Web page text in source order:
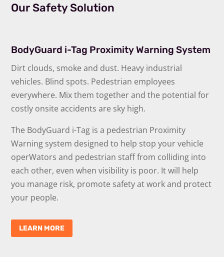
Our Safety Solution
BodyGuard i-Tag Proximity Warning System
Dirt clouds, smoke and dust. Heavy industrial
vehicles. Blind spots. Pedestrian employees
everywhere. Mix them together and the potential for
costly onsite accidents are sky high.
The BodyGuard i-Tag is a pedestrian Proximity
Warning system designed to help stop your vehicle
operWators and pedestrian staff from colliding into
each other, even when visibility is poor. It will help
you manage risk, promote safety at work and protect
your people.
LEARN MORE